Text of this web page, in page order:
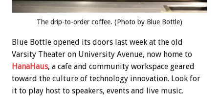
The drip-to-order coffee. (Photo by Blue Bottle)
Blue Bottle opened its doors last week at the old
Varsity Theater on University Avenue, now home to
HanaHaus, a cafe and community workspace geared
toward the culture of technology innovation. Look for
it to play host to speakers, events and live music.